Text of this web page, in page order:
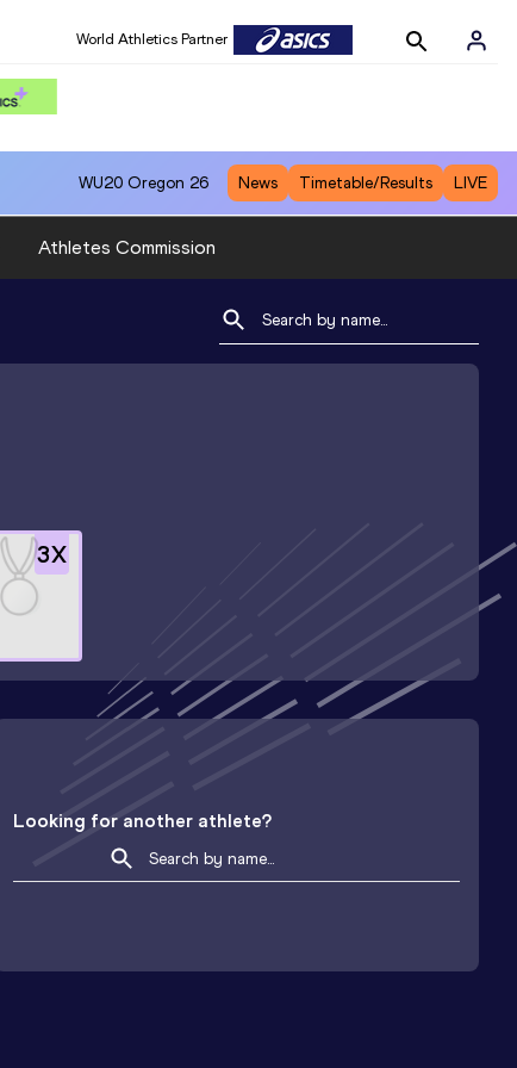
World Athletics Partner
WU20 Oregon 26 News Timetable/Results LIVE
Athletes Commission
3X
Looking for another athlete?